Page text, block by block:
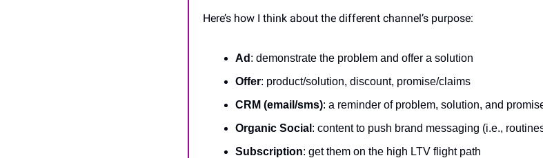
Here’s how I think about the different channel’s purpose:
Ad : demonstrate the problem and offer a solution
Offer: product/solution, discount, promise/claims
CRM (email/sms): a reminder of problem, solution, and
Organic Social : content to push brand messaging (i.e.,
Subscription: get them on the high LTV flight path